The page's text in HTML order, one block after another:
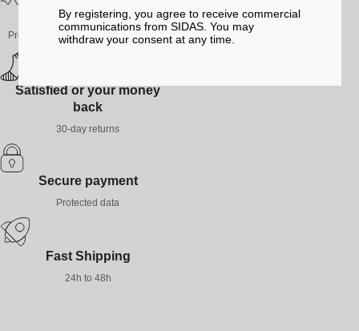
2-year guarantee
Products guaranteed against defects
Satisfied or your money
back
30-day returns
Secure payment
Protected data
Fast Shipping
24h to 48h
By registering, you agree to receive commercial
communications from SIDAS. You may
withdraw your consent at any time.